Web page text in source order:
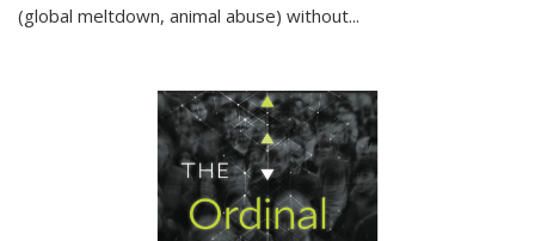
(global meltdown, animal abuse) without...